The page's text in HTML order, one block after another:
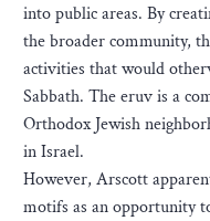
into public areas. By
the broader community,
activities that would
Sabbath. The eruv is a
Orthodox Jewish
in Israel.
However, Arscott
motifs as an opportunity